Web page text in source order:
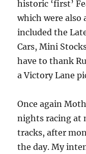
historic ‘first’
which were also
included the
Cars, Mini
have to thank
a Victory Lane
Once again
nights racing at
tracks, after
the day. My